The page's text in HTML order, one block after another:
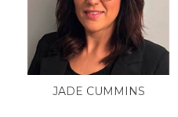
JADE CUMMINS